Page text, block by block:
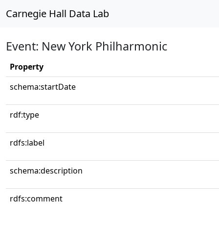
Carnegie Hall Data Lab
Event: New York Philharmonic
Property
schema:startDate
rdf:type
rdfs:label
schema:description
rdfs:comment